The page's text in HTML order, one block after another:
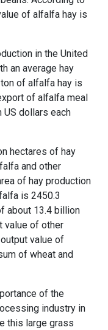
of alfalfa hay is
in the United
an average hay
of alfalfa hay is
of alfalfa meal
US dollars each
hectares of hay
and other
of hay production
is 2450.3
about 13.4 billion
value of other
value of
of wheat and
of the
industry in
this large grass